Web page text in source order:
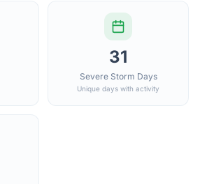
31
Severe Storm Days
Unique days with activity